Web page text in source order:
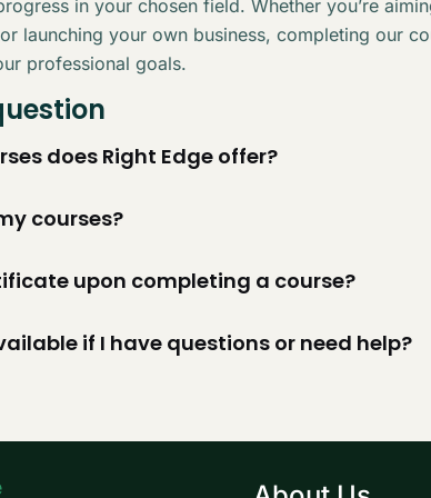
in your chosen field. Whether you’re
launching your own business, completing our
professional goals.
does Right Edge offer?
courses?
upon completing a course?
if I have questions or need help?